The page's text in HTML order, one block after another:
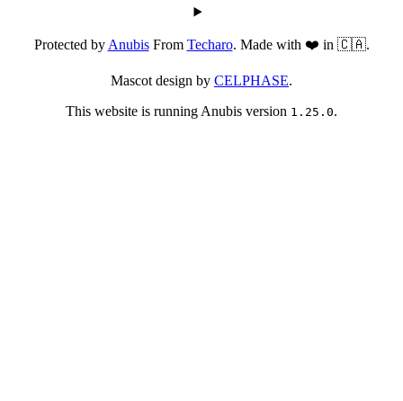
Protected byAnubisFrom Techaro. Made with ❤️ in 🇨🇦.
Mascot design by CELPHASE.
This website is running Anubis version 1.25.0.